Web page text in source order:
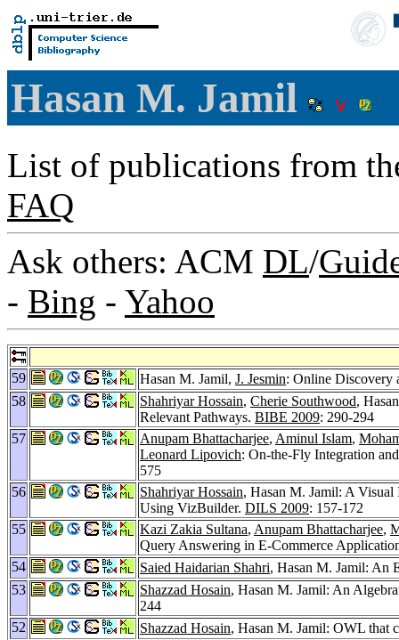
Hasan M. Jamil
List of publications from
FAQ
Ask others: ACM DL/
- Bing - Yahoo
59 Hasan M. Jamil, J. Jesmin: Online Discovery
58
Shahriyar Hossain, Cherie Southwood,
Relevant Pathways. BIBE 2009: 290-294
57
Anupam Bhattacharjee, Aminul Islam,
Leonard Lipovich: On-the-Fly Integration
575
56
Shahriyar Hossain, Hasan M. Jamil: A
Using VizBuilder. DILS 2009: 157-172
55
Kazi Zakia Sultana, Anupam Bhattacharjee,
Query Answering in E-Commerce
54
Saied Haidarian Shahri, Hasan M. Jamil: An
53
Shazzad Hosain, Hasan M. Jamil: An
244
52
Shazzad Hosain, Hasan M. Jamil: OWL that